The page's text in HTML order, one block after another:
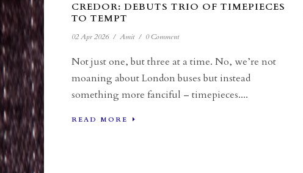
CREDOR: DEBUTS TRIO OF TIMEPIECES
TO TEMPT
02 Apr 2026 / Amit / 0 Comment
Not just one, but three at a time. No, we’re not
moaning about London buses but instead
something more fanciful – timepieces....
READ MORE